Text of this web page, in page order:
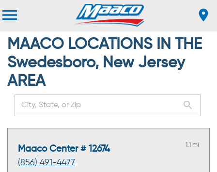
MAACO LOCATIONS IN THE
Swedesboro, New Jersey
AREA
Maaco Center # 12674
(856) 491-4477
1.1 mi